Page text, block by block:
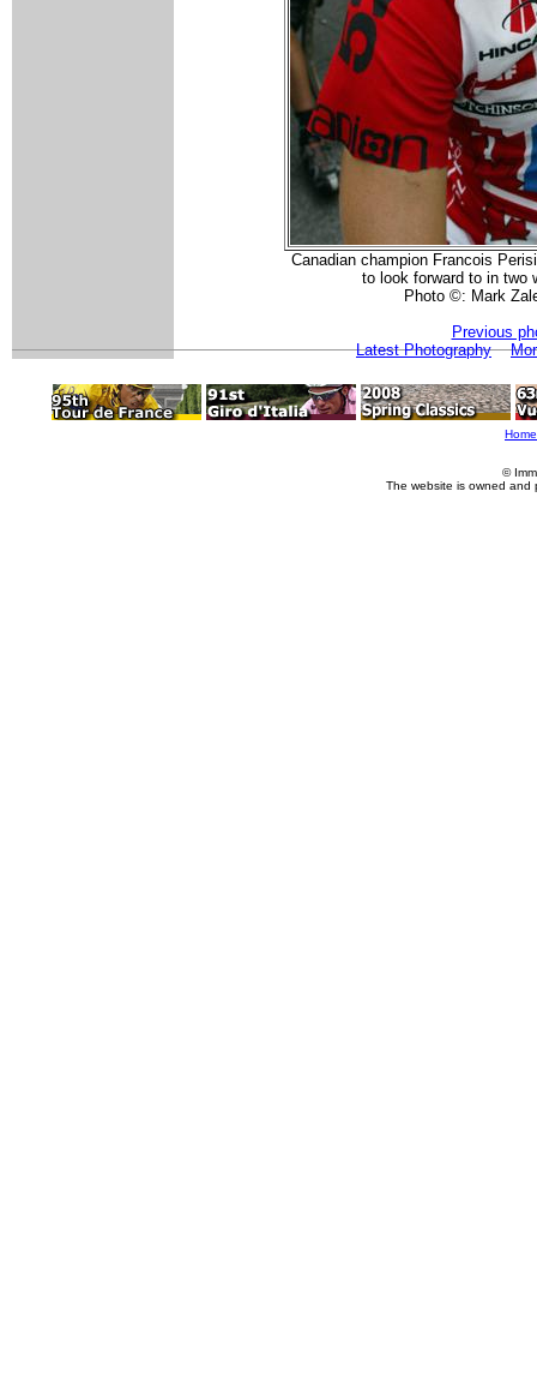
Canadian champion Francois
to look forward to in two
Photo ©: Mark
Previous
Latest Photography
Home
©
The website is owned and